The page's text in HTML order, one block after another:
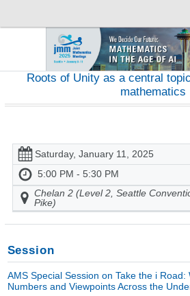
Roots of Unity as a central
mathematics
Saturday, January 11, 2025
5:00 PM - 5:30 PM
Chelan 2 (Level 2, Seattle
Pike)
Session
AMS Special Session on Take the i Road:
Numbers and Viewpoints Across the